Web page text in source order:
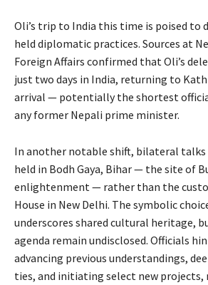
Oli’s trip to India this time is poised to
held diplomatic practices. Sources at
Foreign Affairs confirmed that Oli’s
just two days in India, returning to
arrival — potentially the shortest
any former Nepali prime minister.
In another notable shift, bilateral talks
held in Bodh Gaya, Bihar — the site of
enlightenment — rather than the
House in New Delhi. The symbolic
underscores shared cultural heritage,
agenda remain undisclosed. Officials
advancing previous understandings,
ties, and initiating select new projects,